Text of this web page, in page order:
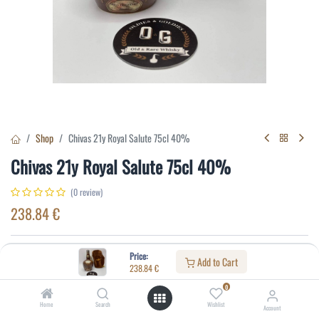
Price:
238.84€ Add to Cart
Home Search
0
Wishlist Account
Shop Chivas 21y Royal Salute 75cl 40%
Chivas 21y Royal Salute 75cl 40%
(0 review)
238.84€
Distillery:
Blended whisky